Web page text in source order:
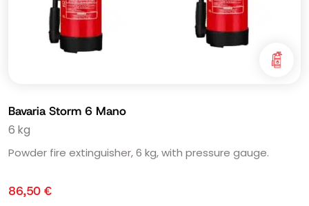
Bavaria Storm 6 Mano
6 kg
Powder fire extinguisher, 6 kg, with pressure gauge.
86,50€